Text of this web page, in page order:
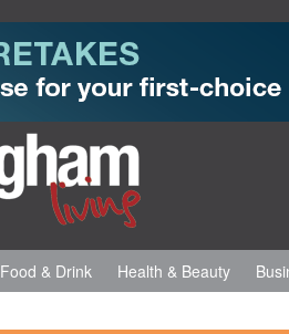
Food & Drink Health & Beauty